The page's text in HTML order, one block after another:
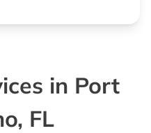
in Port
FL